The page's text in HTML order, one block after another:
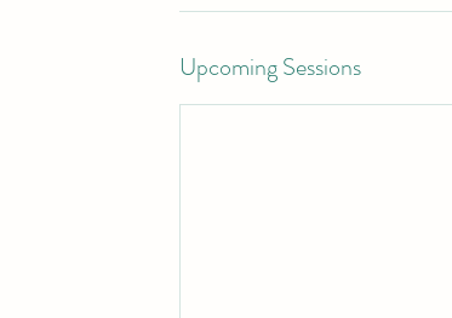
Upcoming Sessions